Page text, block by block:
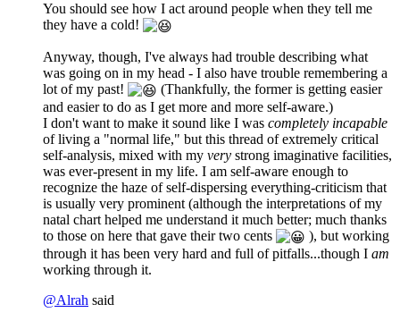
You should see how I act around people when they tell me
they have a cold!
Anyway, though, I've always had trouble describing what
was going on in my head - I also have trouble remembering a
lot of my past!
(Thankfully, the former is getting easier
and easier to do as I get more and more self-aware.)
I don't want to make it sound like I was completely incapable
of living a "normal life," but this thread of extremely critical
self-analysis, mixed with my very strong imaginative facilities,
was ever-present in my life. I am self-aware enough to
recognize the haze of self-dispersing everything-criticism that
is usually very prominent (although the interpretations of my
natal chart helped me understand it much better; much thanks
to those on here that gave their two cents
), but working
through it has been very hard and full of pitfalls...though I am
working through it.
@Alrah said